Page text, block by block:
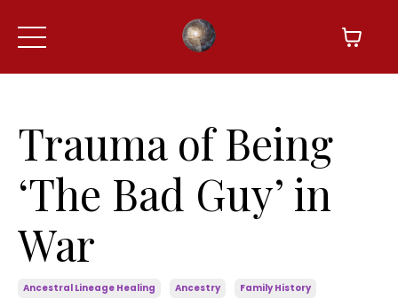
Trauma of Being
‘The Bad Guy’ in
War
Ancestral Lineage Healing Ancestry
Family History